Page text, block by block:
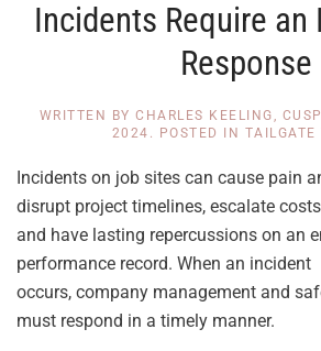
Incidents Require an
Response
WRITTEN BYCHARLES KEELING, CUSP
2024 . POSTED IN TAILGATE
Incidents on job sites can cause pain
disrupt project timelines, escalate costs
and have lasting repercussions on an
performance record. When an incident
occurs, company management and
must respond in a timely manner.